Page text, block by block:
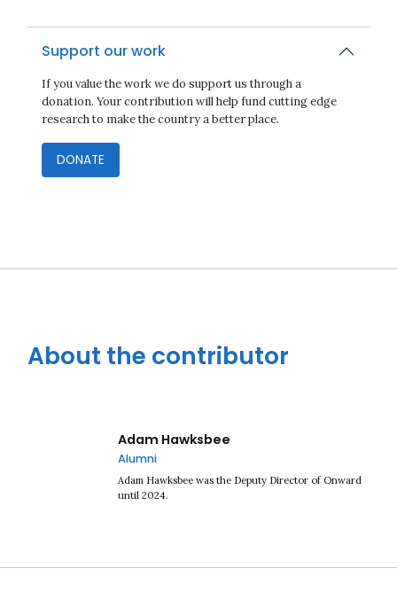
Support our work
If you value the work we do support us through a
donation. Your contribution will help fund cutting edge
research to make the country a better place.
DONATE
About the contributor
Adam Hawksbee
Alumni
Adam Hawksbee was the Deputy Director of Onward
until 2024.